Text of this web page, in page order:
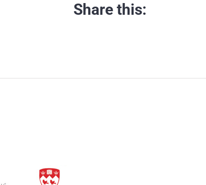
Share this: